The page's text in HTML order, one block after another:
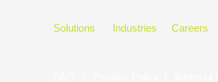
Solutions Industries Careers